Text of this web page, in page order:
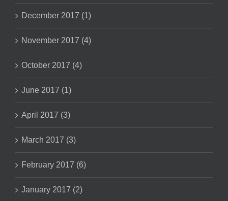
December 2017 (1)
November 2017 (4)
October 2017 (4)
June 2017 (1)
April 2017 (3)
March 2017 (3)
February 2017 (6)
January 2017 (2)